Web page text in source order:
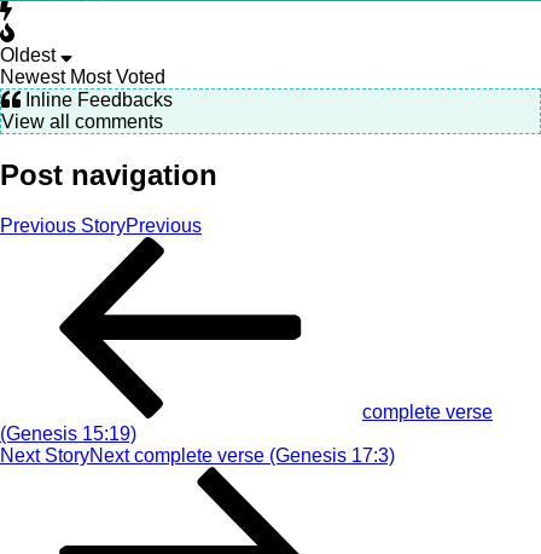
Oldest
Newest Most Voted
Inline Feedbacks
View all comments
Post navigation
Previous StoryPrevious
complete verse
(Genesis 15:19)
Next StoryNext complete verse (Genesis 17:3)